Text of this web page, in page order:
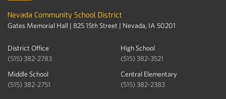
Nevada Community School District
Gates Memorial Hall | 825 15th Street | Nevada, IA 50201
District Office
(515) 382-2783
High School
(515) 382-3521
Middle School
(515) 382-2751
Central Elementary
(515) 382-2383